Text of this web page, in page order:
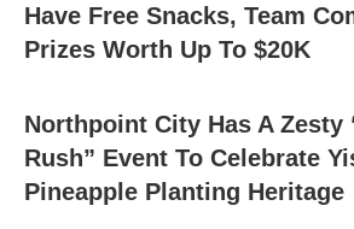
Have Free Snacks, Team
Prizes Worth Up To $20K
Northpoint City Has A Zesty
Rush” Event To Celebrate
Pineapple Planting Heritage